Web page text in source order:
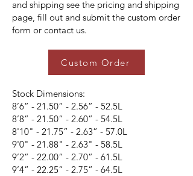
and shipping see the pricing and shipping
page, fill out and submit the custom order
form or contact us.
Stock Dimensions:
8’6” - 21.50” - 2.56” - 52.5L
8’8” - 21.50” - 2.60” - 54.5L
8'10" - 21.75” - 2.63” - 57.0L
9'0" - 21.88" - 2.63" - 58.5L
9’2” - 22.00” - 2.70” - 61.5L
9’4” - 22.25” - 2.75” - 64.5L
Custom Order